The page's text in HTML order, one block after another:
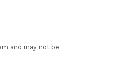
and may not be